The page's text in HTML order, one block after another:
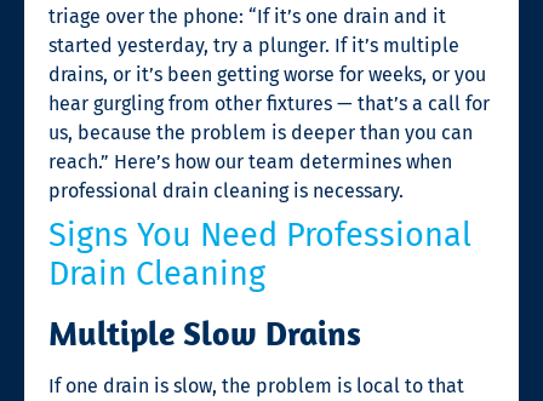
triage over the phone: “If it’s one drain and it
started yesterday, try a plunger. If it’s multiple
drains, or it’s been getting worse for weeks, or you
hear gurgling from other fixtures — that’s a call for
us, because the problem is deeper than you can
reach.” Here’s how our team determines when
professional drain cleaning is necessary.
Signs You Need Professional
Drain Cleaning
Multiple Slow Drains
If one drain is slow, the problem is local to that